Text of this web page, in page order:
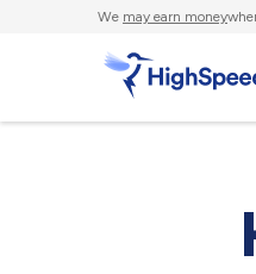
We may earn money